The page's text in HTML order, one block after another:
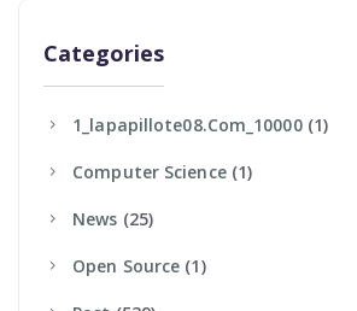
Categories
1_lapapillote08.com_10000(1)
Computer Science(1)
News (25)
Open Source (1)